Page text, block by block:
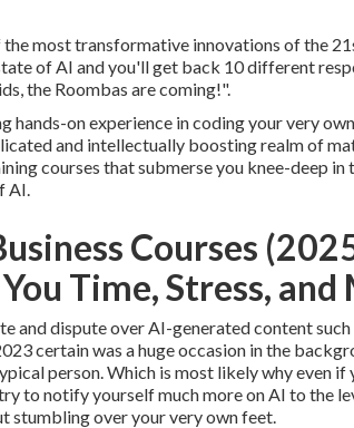
most transformative innovations of the
of AI and you'll get back 10 different
the Roombas are coming!".
hands-on experience in coding your very
and intellectually boosting realm of
courses that submerse you knee-deep
AI.
Courses
Time, Stress, and
and dispute over AI-generated content such
certain was a huge occasion in the
person. Which is most likely why even if
to notify yourself much more on AI to the
stumbling over your very own feet.